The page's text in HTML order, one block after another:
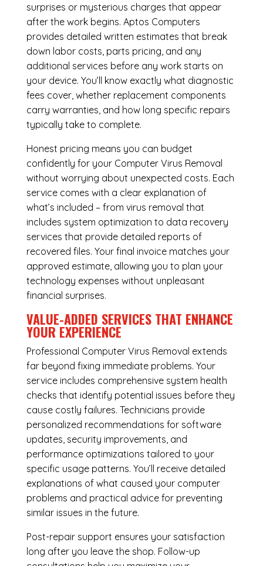
surprises or mysterious charges that appear
after the work begins. Aptos Computers
provides detailed written estimates that break
down labor costs, parts pricing, and any
additional services before any work starts on
your device. You’ll know exactly what diagnostic
fees cover, whether replacement components
carry warranties, and how long specific repairs
typically take to complete.
Honest pricing means you can budget
confidently for your Computer Virus Removal
without worrying about unexpected costs. Each
service comes with a clear explanation of
what’s included – from virus removal that
includes system optimization to data recovery
services that provide detailed reports of
recovered files. Your final invoice matches your
approved estimate, allowing you to plan your
technology expenses without unpleasant
financial surprises.
VALUE-ADDED SERVICES THAT ENHANCE
YOUR EXPERIENCE
Professional Computer Virus Removal extends
far beyond fixing immediate problems. Your
service includes comprehensive system health
checks that identify potential issues before they
cause costly failures. Technicians provide
personalized recommendations for software
updates, security improvements, and
performance optimizations tailored to your
specific usage patterns. You’ll receive detailed
explanations of what caused your computer
problems and practical advice for preventing
similar issues in the future.
Post-repair support ensures your satisfaction
long after you leave the shop. Follow-up